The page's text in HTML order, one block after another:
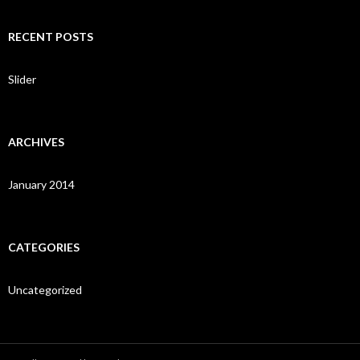
c
o
RECENT POSTS
Slider
ARCHIVES
January 2014
CATEGORIES
Uncategorized